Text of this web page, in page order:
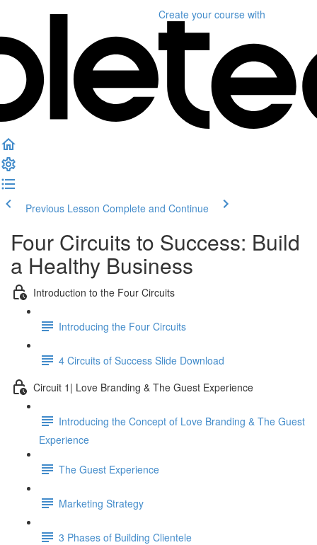
Create your course with
Previous Lesson Complete and Continue
Four Circuits to Success: Build
a Healthy Business
Introduction to the Four Circuits
Introducing the Four Circuits
4 Circuits of Success Slide Download
Circuit 1| Love Branding & The Guest Experience
Introducing the Concept of Love Branding & The Guest
Experience
The Guest Experience
Marketing Strategy
3 Phases of Building Clientele